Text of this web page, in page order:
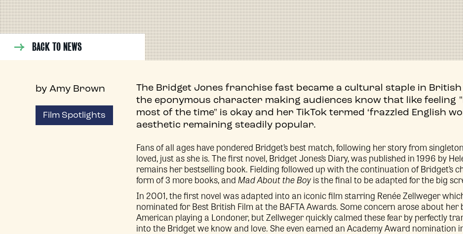
BACK TO NEWS
by Amy Brown
Film Spotlights
The Bridget Jones franchise fast became a cultural staple in British
the eponymous character making audiences know that like feeling
most of the time" is okay and her TikTok termed ‘frazzled English
aesthetic remaining steadily popular.
Fans of all ages have pondered Bridget’s best match, following her story from
loved, just as she is. The first novel, Bridget Jones’s Diary, was published in 1996 by
remains her bestselling book. Fielding followed up with the continuation of Bridget’s
form of 3 more books, andMad About the Boyis the final to be adapted for the big
In 2001, the first novel was adapted into an iconic film starring Renée Zellweger
nominated for Best British Film at the BAFTA Awards. Some concern arose about her
American playing a Londoner, but Zellweger quickly calmed these fear by perfectly
into the Bridget we know and love. She even earned an Academy Award nomination